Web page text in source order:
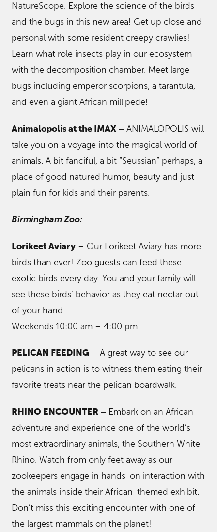
NatureScope. Explore the science of the birds
and the bugs in this new area! Get up close and
personal with some resident creepy crawlies!
Learn what role insects play in our ecosystem
with the decomposition chamber. Meet large
bugs including emperor scorpions, a tarantula,
and even a giant African millipede!
Animalopolis at the IMAX – ANIMALOPOLIS will
take you on a voyage into the magical world of
animals. A bit fanciful, a bit “Seussian” perhaps, a
place of good natured humor, beauty and just
plain fun for kids and their parents.
Birmingham Zoo:
Lorikeet Aviary – Our Lorikeet Aviary has more
birds than ever! Zoo guests can feed these
exotic birds every day. You and your family will
see these birds’ behavior as they eat nectar out
of your hand.
Weekends 10:00 am – 4:00 pm
PELICAN FEEDING – A great way to see our
pelicans in action is to witness them eating their
favorite treats near the pelican boardwalk.
RHINO ENCOUNTER – Embark on an African
adventure and experience one of the world’s
most extraordinary animals, the Southern White
Rhino. Watch from only feet away as our
zookeepers engage in hands-on interaction with
the animals inside their African-themed exhibit.
Don’t miss this exciting encounter with one of
the largest mammals on the planet!